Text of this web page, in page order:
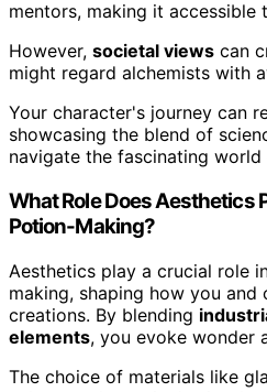
mentors, making it accessible
However, societal views can
might regard alchemists with
Your character's journey can
showcasing the blend of
navigate the fascinating
What Role Does Aesthetics
Potion-Making?
Aesthetics play a crucial role
making, shaping how you and
creations. By blending
elements, you evoke wonder
The choice of materials like